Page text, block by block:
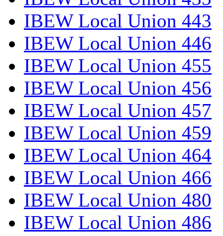
IBEW Local Union 443
IBEW Local Union 446
IBEW Local Union 455
IBEW Local Union 456
IBEW Local Union 457
IBEW Local Union 459
IBEW Local Union 464
IBEW Local Union 466
IBEW Local Union 480
IBEW Local Union 486